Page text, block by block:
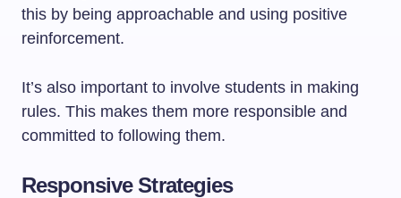
this by being approachable and using positive
reinforcement.
It’s also important to involve students in making
rules. This makes them more responsible and
committed to following them.
Responsive Strategies